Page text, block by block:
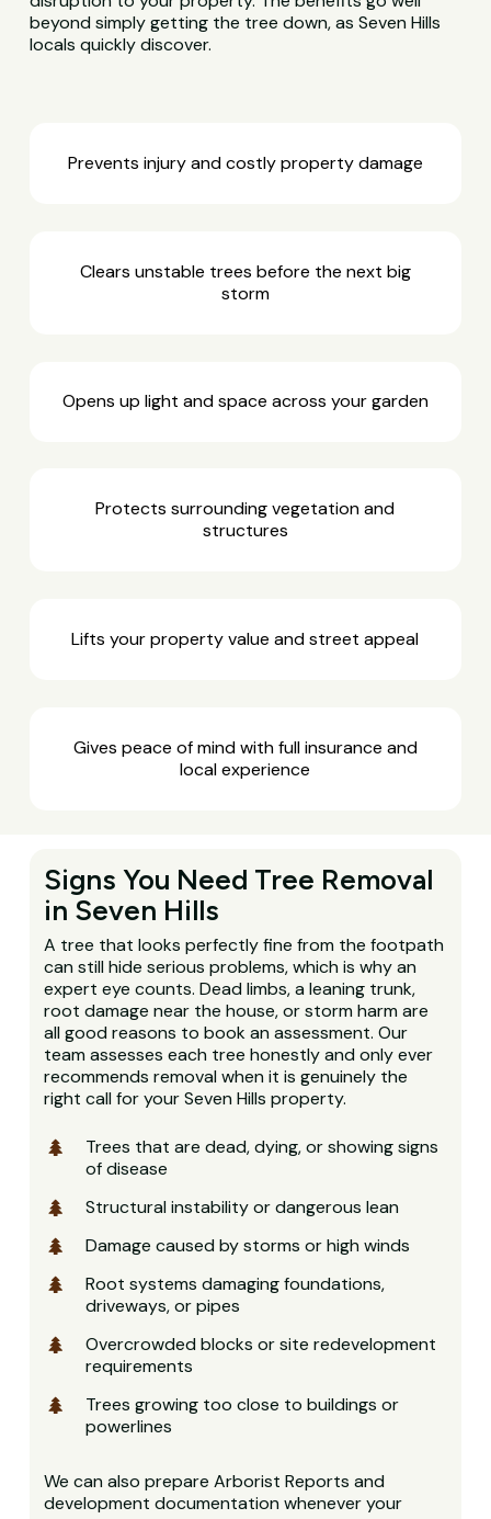
beyond simply getting the tree down, as Seven Hills
locals quickly discover.
Prevents injury and costly property damage
Clears unstable trees before the next big
storm
Opens up light and space across your garden
Protects surrounding vegetation and
structures
Lifts your property value and street appeal
Gives peace of mind with full insurance and
local experience
Signs You Need Tree Removal
in Seven Hills
A tree that looks perfectly fine from the footpath
can still hide serious problems, which is why an
expert eye counts. Dead limbs, a leaning trunk,
root damage near the house, or storm harm are
all good reasons to book an assessment. Our
team assesses each tree honestly and only ever
recommends removal when it is genuinely the
right call for your Seven Hills property.
Trees that are dead, dying, or showing signs
of disease
Structural instability or dangerous lean
Damage caused by storms or high winds
Root systems damaging foundations,
driveways, or pipes
Overcrowded blocks or site redevelopment
requirements
Trees growing too close to buildings or
powerlines
We can also prepare Arborist Reports and
development documentation whenever your